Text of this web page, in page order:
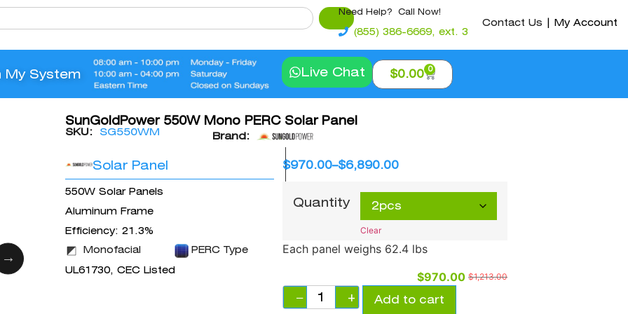
Contact Us | My Account
Need Help? Call Now!
(855) 386-6669, ext. 3
My System Live Chat $0.00 0
SunGoldPower 550W Mono PERC Solar Panel
SKU: SG550WM Brand:
Solar Panel
550W Solar Panels
Aluminum Frame
Efficiency: 21.3%
PERC Type
Monofacial
UL61730, CEC Listed
$970.00–$6,890.00
Quantity
Clear
Each panel weighs 62.4 lbs
$1,213.00
$970.00
− + Add to cart